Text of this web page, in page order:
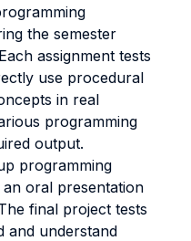
the semester
assignment tests
use procedural
in real
programming
output.
programming
oral presentation
final project tests
and understand